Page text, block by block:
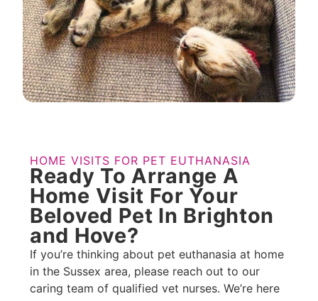
HOME VISITS FOR PET EUTHANASIA
Ready To Arrange A
Home Visit For Your
Beloved Pet In Brighton
and Hove?
If you’re thinking about pet euthanasia at home
in the Sussex area, please reach out to our
caring team of qualified vet nurses. We’re here